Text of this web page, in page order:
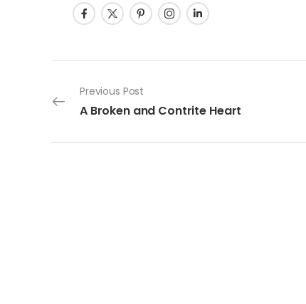
Post navigation
Previous Post
A Broken and Contrite Heart